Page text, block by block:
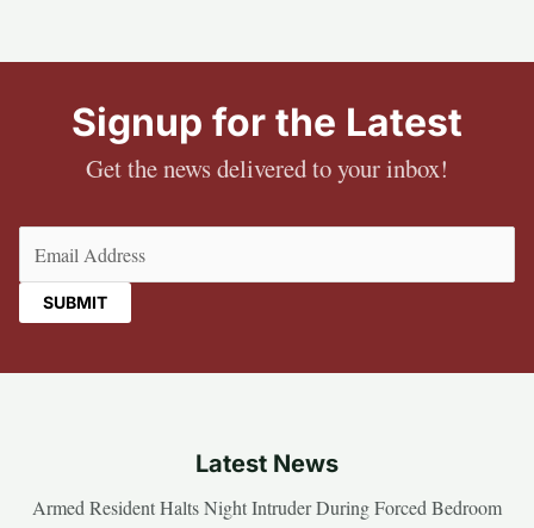
Signup for the Latest
Get the news delivered to your inbox!
Latest News
Armed Resident Halts Night Intruder During Forced Bedroom